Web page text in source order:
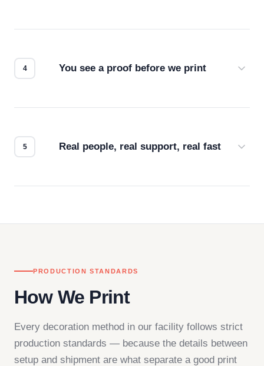
You see a proof before we print
Real people, real support, real fast
PRODUCTION STANDARDS
How We Print
Every decoration method in our facility follows strict
production standards — because the details between
setup and shipment are what separate a good print